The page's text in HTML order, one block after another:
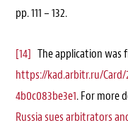
pp. 111 – 132.
[14] The application was
https://kad.arbitr.ru/
4b0c083be3e1. For more
Russia sues arbitrators